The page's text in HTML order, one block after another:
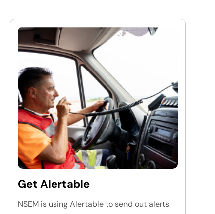
Get Alertable
NSEM is using Alertable to send out alerts